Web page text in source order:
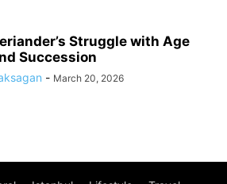
Struggle with Age
Succession
- March 20, 2026